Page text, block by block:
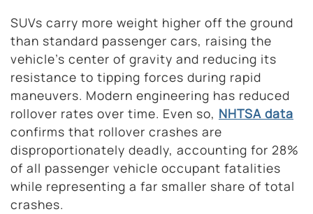
SUVs carry more weight higher off the ground
than standard passenger cars, raising the
vehicle’s center of gravity and reducing its
resistance to tipping forces during rapid
maneuvers. Modern engineering has reduced
rollover rates over time. Even so, NHTSA data
confirms that rollover crashes are
disproportionately deadly, accounting for 28%
of all passenger vehicle occupant fatalities
while representing a far smaller share of total
crashes.